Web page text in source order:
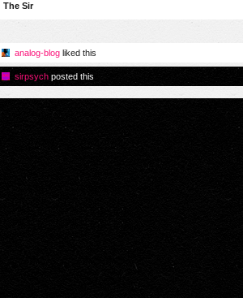
The Sir
analog-blogliked this
sirpsychposted this